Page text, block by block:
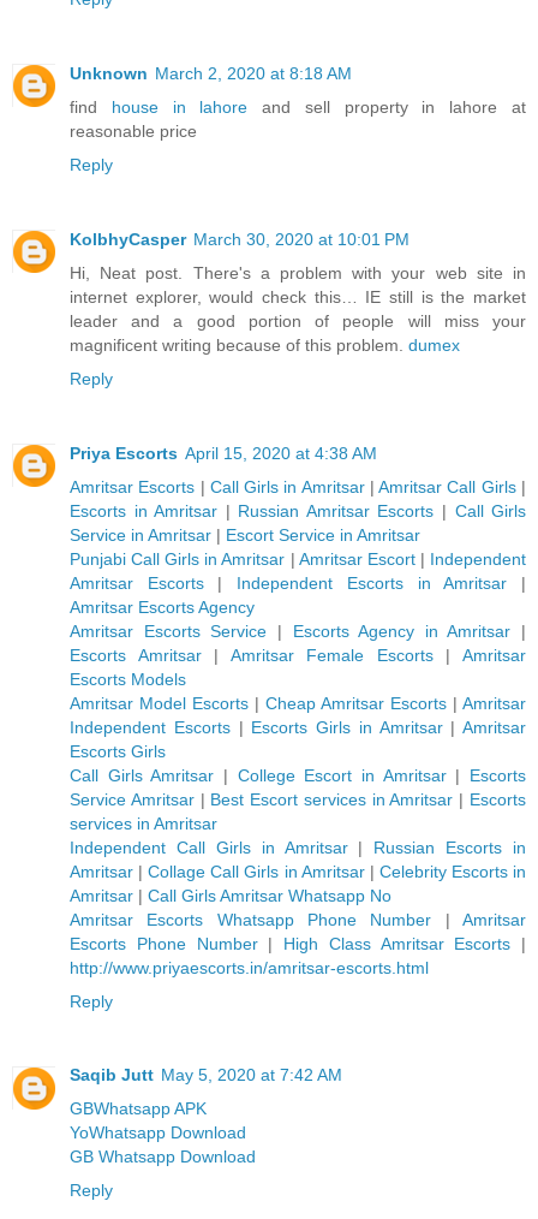
Unknown March 2, 2020 at 8:18 AM
find house in lahore and sell property in lahore at
reasonable price
Reply
KolbhyCasper March 30, 2020 at 10:01 PM
Hi, Neat post. There's a problem with your web site in
internet explorer, would check this… IE still is the market
leader and a good portion of people will miss your
magnificent writing because of this problem. dumex
Reply
Priya Escorts April 15, 2020 at 4:38 AM
Amritsar Escorts | Call Girls in Amritsar|Amritsar Call Girls|
Escorts in Amritsar | Russian Amritsar Escorts | Call Girls
Service in Amritsar | Escort Service in Amritsar
Punjabi Call Girls in Amritsar | Amritsar Escort| Independent
Amritsar Escorts| Independent Escorts in Amritsar |
Amritsar Escorts Agency
Amritsar Escorts Service | Escorts Agency in Amritsar |
Escorts Amritsar| Amritsar Female Escorts|Amritsar
Escorts Models
Amritsar Model Escorts | Cheap Amritsar Escorts | Amritsar
Independent Escorts| Escorts Girls in Amritsar| Amritsar
Escorts Girls
Call Girls Amritsar | College Escort in Amritsar| Escorts
Service Amritsar| Best Escort services in Amritsar | Escorts
services in Amritsar
Independent Call Girls in Amritsar| Russian Escorts in
Amritsar |Collage Call Girls in Amritsar| Celebrity Escorts in
Amritsar | Call Girls Amritsar Whatsapp No
Amritsar Escorts Whatsapp Phone Number |Amritsar
Escorts Phone Number| High Class Amritsar Escorts |
http://www.priyaescorts.in/amritsar-escorts.html
Reply
Saqib Jutt May 5, 2020 at 7:42 AM
GBWhatsapp APK
YoWhatsapp Download
GB Whatsapp Download
Reply